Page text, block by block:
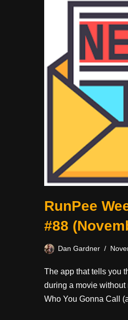
RunPee
#88
Dan Gardner
The app that tells you
during a movie
Who You Gonna Call